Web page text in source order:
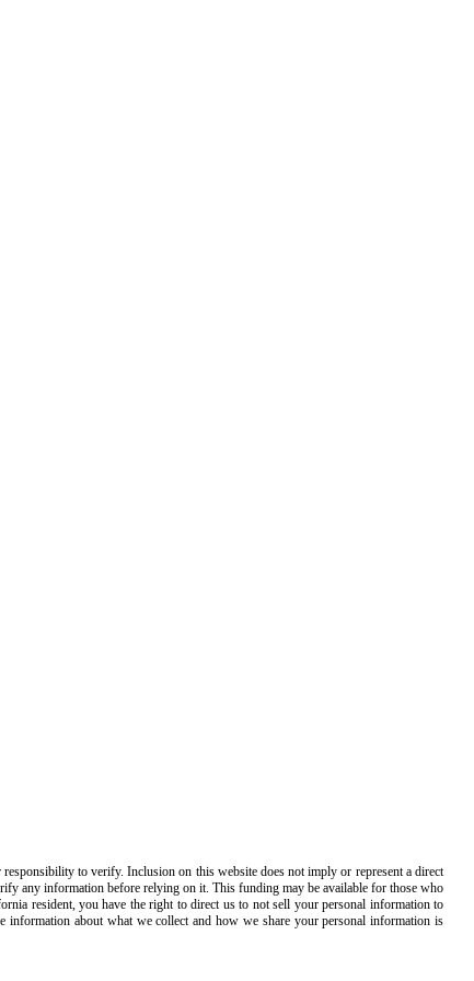
to verify. Inclusion on this website does not imply or represent a direct
any information before relying on it. This funding may be available for those who
resident, you have the right to direct us to not sell your personal information to
information about what we collect and how we share your personal information is